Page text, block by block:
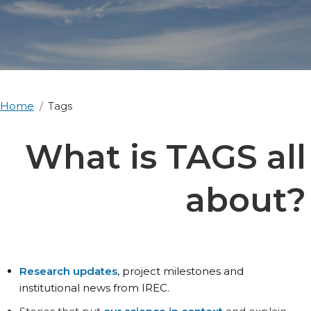
Home Tags
What is TAGS all
about?
Research updates, project milestones and
institutional news from IREC.